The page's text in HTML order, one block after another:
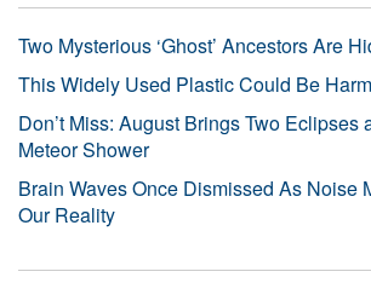
Two Mysterious ‘Ghost’ Ancestors Are
This Widely Used Plastic Could Be
Don’t Miss: August Brings Two Eclipses
Meteor Shower
Brain Waves Once Dismissed As Noise
Our Reality